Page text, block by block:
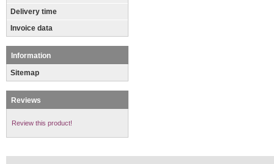
Delivery time
Invoice data
Information
Sitemap
Reviews
Review this product!